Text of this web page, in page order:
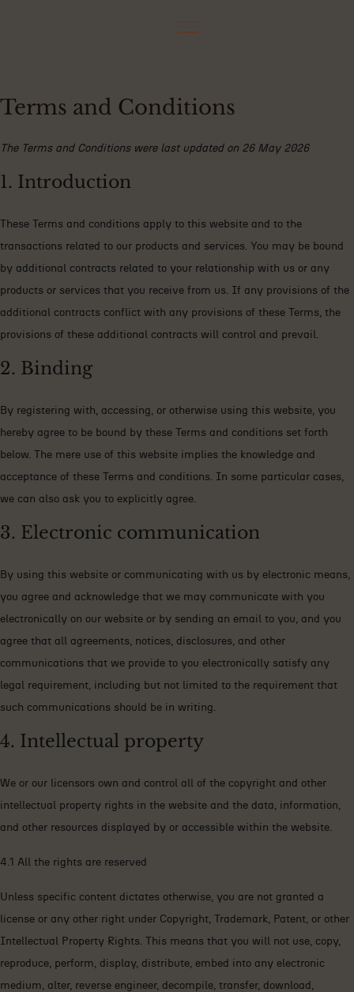
Terms and Conditions
The Terms and Conditions were last updated on 26 May 2026
1. Introduction
These Terms and conditions apply to this website and to the
transactions related to our products and services. You may be bound
by additional contracts related to your relationship with us or any
products or services that you receive from us. If any provisions of the
additional contracts conflict with any provisions of these Terms, the
provisions of these additional contracts will control and prevail.
2. Binding
By registering with, accessing, or otherwise using this website, you
hereby agree to be bound by these Terms and conditions set forth
below. The mere use of this website implies the knowledge and
acceptance of these Terms and conditions. In some particular cases,
we can also ask you to explicitly agree.
3. Electronic communication
By using this website or communicating with us by electronic means,
you agree and acknowledge that we may communicate with you
electronically on our website or by sending an email to you, and you
agree that all agreements, notices, disclosures, and other
communications that we provide to you electronically satisfy any
legal requirement, including but not limited to the requirement that
such communications should be in writing.
4. Intellectual property
We or our licensors own and control all of the copyright and other
intellectual property rights in the website and the data, information,
and other resources displayed by or accessible within the website.
4.1 All the rights are reserved
Unless specific content dictates otherwise, you are not granted a
license or any other right under Copyright, Trademark, Patent, or other
Intellectual Property Rights. This means that you will not use, copy,
reproduce, perform, display, distribute, embed into any electronic
medium, alter, reverse engineer, decompile, transfer, download,